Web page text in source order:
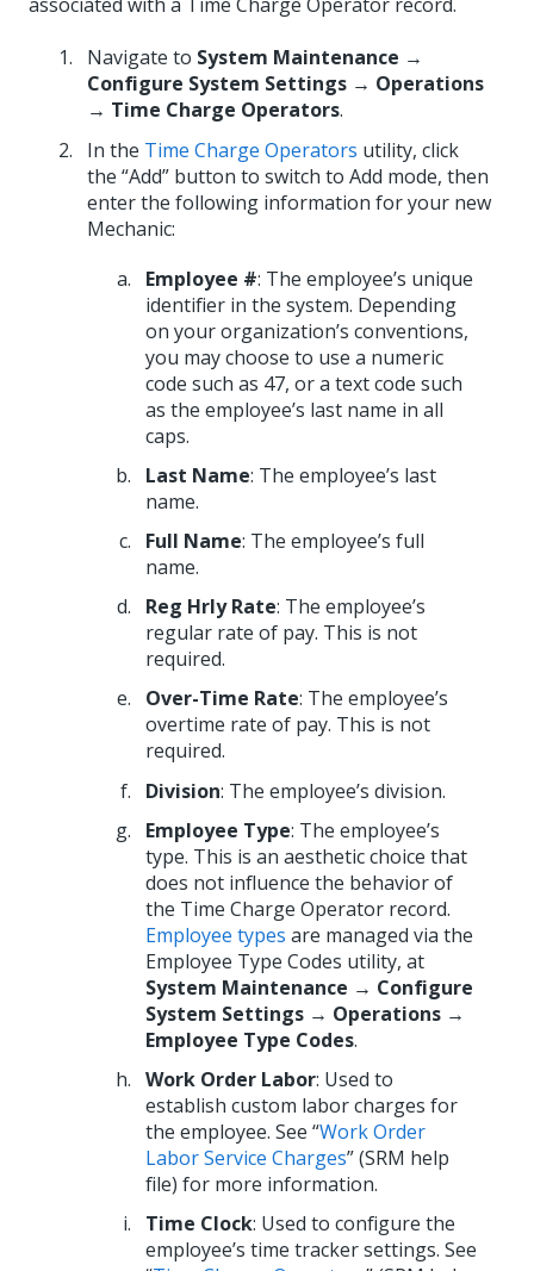
Navigate to System Maintenance →
Configure System Settings → Operations
→ Time Charge Operators.
In the Time Charge Operators utility, click
the “Add” button to switch to Add mode, then
enter the following information for your new
Mechanic:
Employee #: The employee’s unique
identifier in the system. Depending
on your organization’s conventions,
you may choose to use a numeric
code such as 47, or a text code such
as the employee’s last name in all
caps.
Last Name: The employee’s last
name.
Full Name: The employee’s full
name.
Reg Hrly Rate: The employee’s
regular rate of pay. This is not
required.
Over-Time Rate: The employee’s
overtime rate of pay. This is not
required.
Division: The employee’s division.
Employee Type: The employee’s
type. This is an aesthetic choice that
does not influence the behavior of
the Time Charge Operator record.
Employee types are managed via the
Employee Type Codes utility, at
System Maintenance → Configure
System Settings → Operations →
Employee Type Codes.
Work Order Labor: Used to
establish custom labor charges for
the employee. See “Work Order
Labor Service Charges” (SRM help
file) for more information.
Time Clock: Used to configure the
employee’s time tracker settings. See